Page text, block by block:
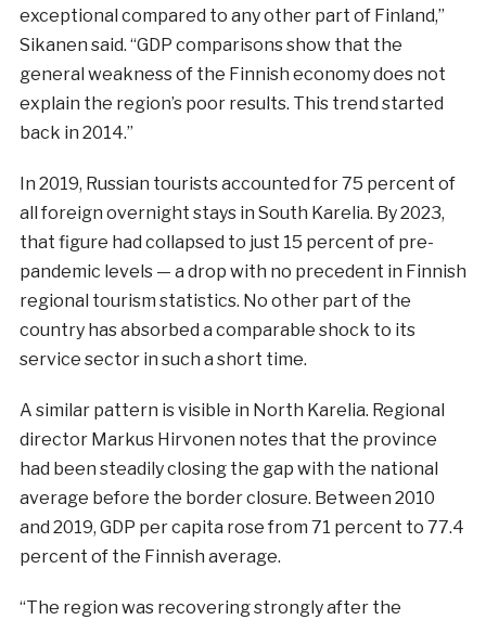
exceptional compared to any other part of Finland,”
Sikanen said. “GDP comparisons show that the
general weakness of the Finnish economy does not
explain the region’s poor results. This trend started
back in 2014.”
In 2019, Russian tourists accounted for 75 percent of
all foreign overnight stays in South Karelia. By 2023,
that figure had collapsed to just 15 percent of pre-
pandemic levels — a drop with no precedent in Finnish
regional tourism statistics. No other part of the
country has absorbed a comparable shock to its
service sector in such a short time.
A similar pattern is visible in North Karelia. Regional
director Markus Hirvonen notes that the province
had been steadily closing the gap with the national
average before the border closure. Between 2010
and 2019, GDP per capita rose from 71 percent to 77.4
percent of the Finnish average.
“The region was recovering strongly after the